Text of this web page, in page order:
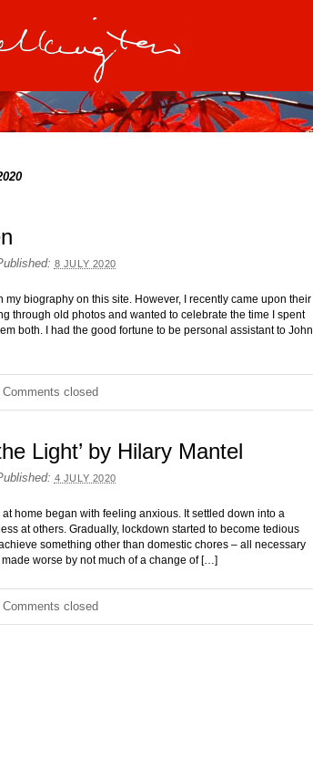
8 JULY 2020
my biography on this site. However, I recently came upon their
through old photos and wanted to celebrate the time I spent
both. I had the good fortune to be personal assistant to John
Comments closed
Light’ by Hilary Mantel
4 JULY 2020
at home began with feeling anxious. It settled down into a
at others. Gradually, lockdown started to become tedious
something other than domestic chores – all necessary
worse by not much of a change of […]
Comments closed